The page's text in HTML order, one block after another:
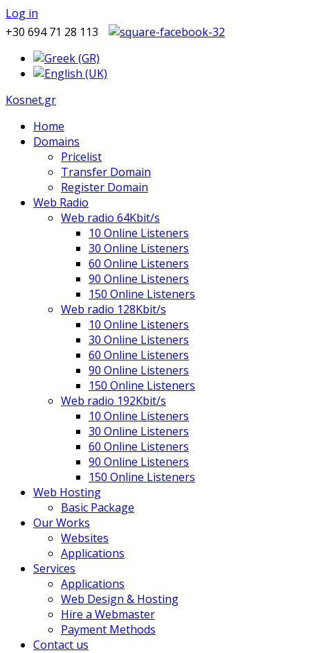
Log in
+30 694 71 28 113
Kosnet.gr
Home
Domains
Pricelist
Transfer Domain
Register Domain
Web Radio
Web radio 64Kbit/s
10 Online Listeners
30 Online Listeners
60 Online Listeners
90 Online Listeners
150 Online Listeners
Web radio 128Kbit/s
10 Online Listeners
30 Online Listeners
60 Online Listeners
90 Online Listeners
150 Online Listeners
Web radio 192Kbit/s
10 Online Listeners
30 Online Listeners
60 Online Listeners
90 Online Listeners
150 Online Listeners
Web Hosting
Basic Package
Our Works
Websites
Applications
Services
Applications
Web Design & Hosting
Hire a Webmaster
Payment Methods
Contact us